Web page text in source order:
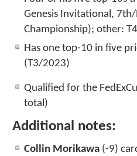
Genesis Invitational, 7th/
Championship); other:
Has one top-10 in five
(T3/2023)
Qualified for the
total)
Additional notes:
Collin Morikawa (-9)